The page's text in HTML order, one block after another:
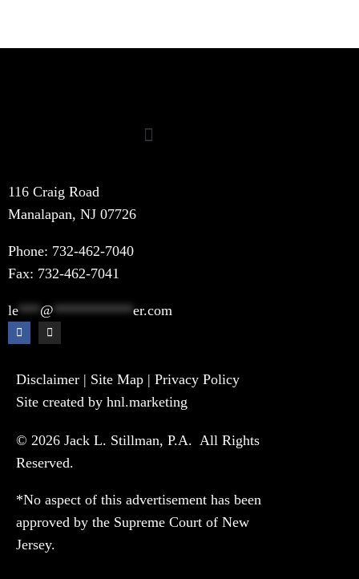
116 Craig Road
Manalapan, NJ 07726
Phone: 732-462-7040
Fax: 732-462-7041
le*** @ ***********er.com
Disclaimer | Site Map | Privacy Policy
Site created by hnl.marketing
© 2026 Jack L. Stillman, P.A. All Rights
Reserved.
*No aspect of this advertisement has been
approved by the Supreme Court of New
Jersey.